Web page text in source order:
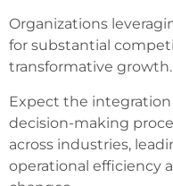
Organizations
for substantial
transformative growth.
Expect the
decision-making
across industries,
operational efficiency